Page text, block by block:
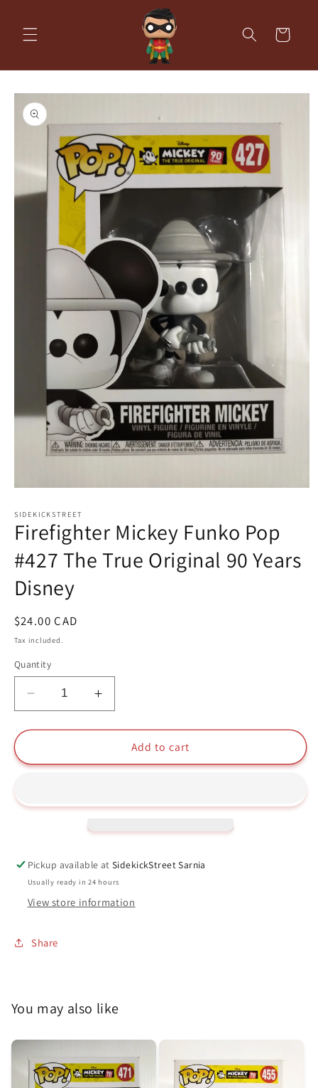
Cart
Skip to
product
information
1
in
modal
SIDEKICKSTREET
Firefighter Mickey Funko Pop
#427 The True Original 90 Years
Disney
Regular
price
$24.00 CAD
Tax included.
Quantity
Decrease
quantity
for
Mickey
#427
90
Years
Disney
Increase
quantity
for
Firefighter
Mickey
#427
90
Years
Disney
Add to cart
Pickup available atSidekickStreet Sarnia
Usually ready in 24 hours
View store information
Share
You may also like